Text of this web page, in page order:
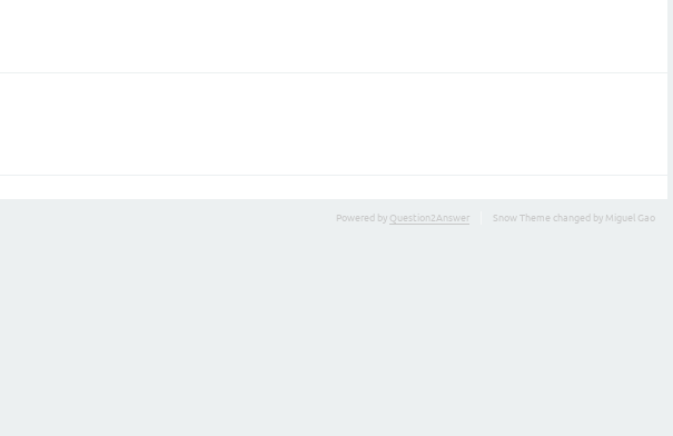
Snow Theme changed by Miguel Gao
Powered by Question2Answer